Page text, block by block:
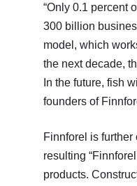
“Only 0.1 percent
300 billion
model, which
the next decade,
In the future, fish
founders of
Finnforel is
resulting
products.